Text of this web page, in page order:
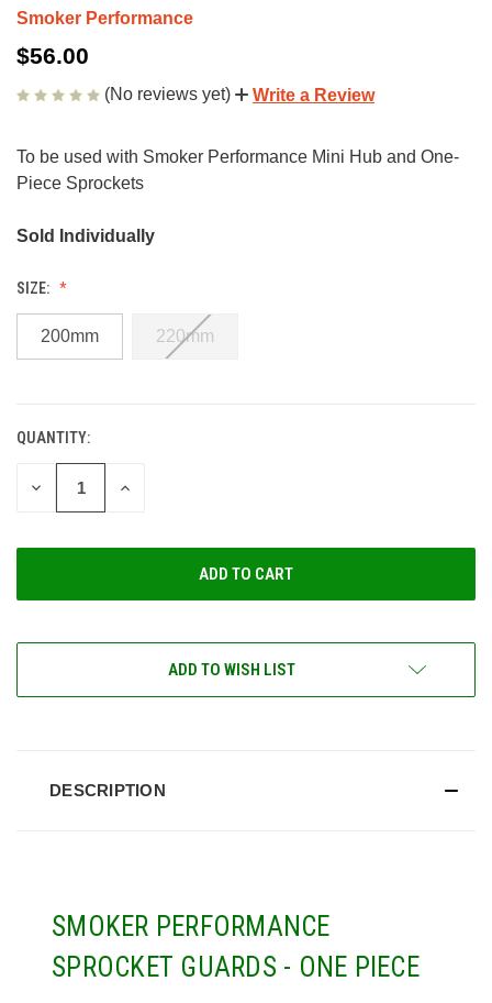
Smoker Performance
$56.00
(No reviews yet) Write a Review
To be used with Smoker Performance Mini Hub and One-
Piece Sprockets
Sold Individually
SIZE:
200mm 220mm
CURRENT
STOCK:
QUANTITY:
DECREASE
INCREASE
ADD TO WISH LIST
DESCRIPTION
SMOKER PERFORMANCE
SPROCKET GUARDS - ONE PIECE